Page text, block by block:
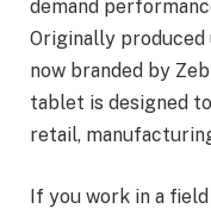
demand
Originally produced
now branded by
tablet is designed
retail,
If you work in a